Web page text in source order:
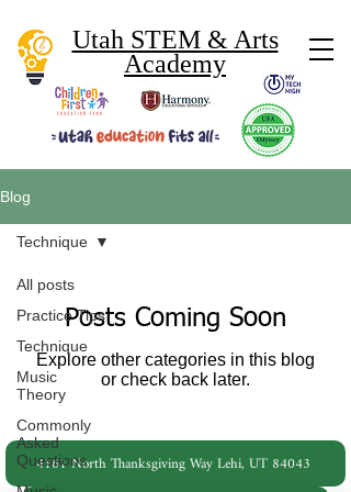
Utah STEM & Arts
Academy
Blog
All posts
Practice Tips
Technique
Music
Theory
Commonly
Asked
Questions
Technique
Posts Coming Soon
Explore other categories in this blog
or check back later.
4161 North Thanksgiving Way Lehi, UT 84043